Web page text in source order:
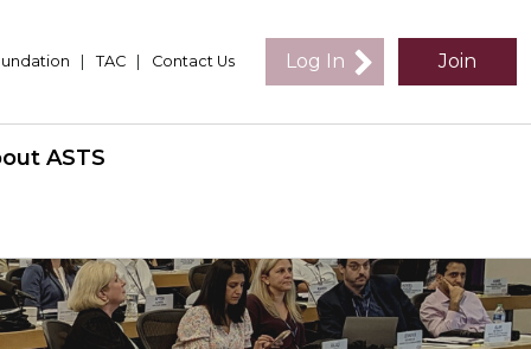
TAC Contact Us Log In Join
ASTS